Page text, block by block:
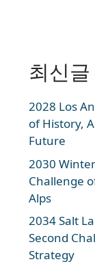
최신글
2028 Los
of History,
Future
2030
Challenge
Alps
2034 Salt
Second
Strategy